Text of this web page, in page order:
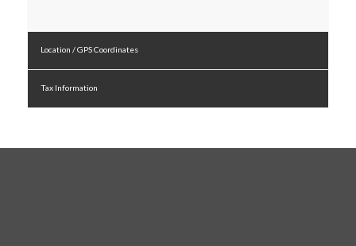
Location / GPS Coordinates
Tax Information